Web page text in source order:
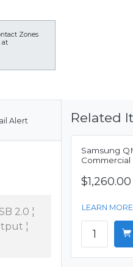
Zones
at
Alert
2.0 ¦
¦
Related
Samsung
Commercial
$1,260.00
LEARN MORE